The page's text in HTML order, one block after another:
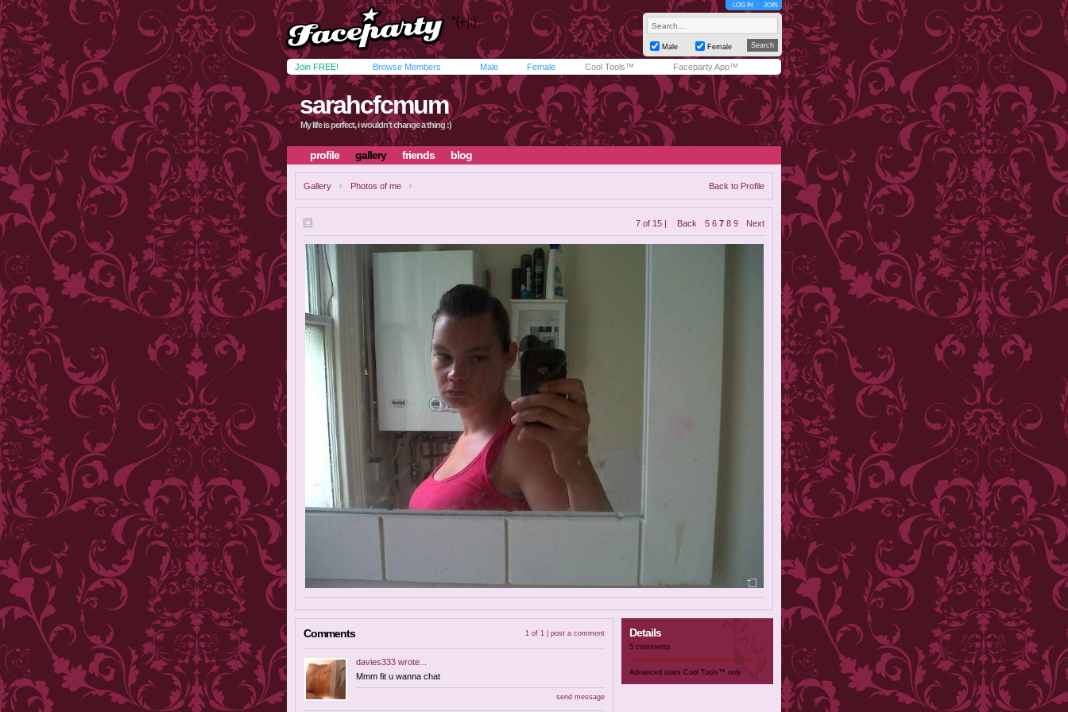
LOG IN JOIN
Male Female
Join FREE! Browse Members Male Female Cool Tools™ Faceparty App™
sarahcfcmum
My life is perfect, i wouldn't change a thing :)
profile gallery friends blog
Gallery Photos of me Back to Profile
7 of 15 | Back 5 6 7 8 9 Next
Comments 1 of 1 | post a comment
davies333 wrote...
Mmm fit u wanna chat
send message
Details
5 comments
Advanced stats Cool Tools™ only